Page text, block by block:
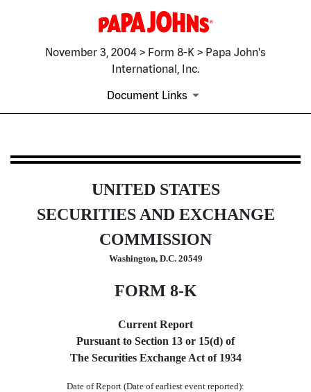
November 3, 2004 > Form 8-K > Papa John's
International, Inc.
Document Links
8-K: Current report filing
Published on November 3, 2004
UNITED STATES
SECURITIES AND EXCHANGE
COMMISSION
Washington, D.C. 20549
FORM 8-K
Current Report
Pursuant to Section 13 or 15(d) of
The Securities Exchange Act of 1934
Date of Report (Date of earliest event reported):